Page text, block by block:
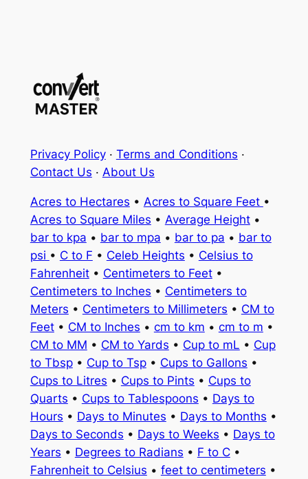
Privacy Policy· Terms and Conditions ·
Contact Us · About Us
Acres to Hectares • Acres to Square Feet •
Acres to Square Miles • Average Height•
bar to kpa • bar to mpa • bar to pa • bar to
psi • C to F • Celeb Heights • Celsius to
Fahrenheit• Centimeters to Feet•
Centimeters to Inches • Centimeters to
Meters • Centimeters to Millimeters • CM to
Feet• CM to Inches • cm to km • cm to m •
CM to MM • CM to Yards • Cup to mL • Cup
to Tbsp• Cup to Tsp• Cups to Gallons •
Cups to Litres • Cups to Pints • Cups to
Quarts • Cups to Tablespoons • Days to
Hours • Days to Minutes • Days to Months •
Days to Seconds • Days to Weeks • Days to
Years • Degrees to Radians • F to C•
Fahrenheit to Celsius • feet to centimeters •